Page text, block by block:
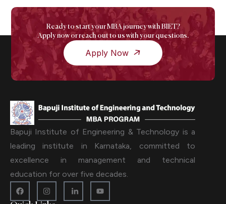
Ready to start your MBA journey with BIET?
Apply now or reach out to us with your questions.
Apply Now
Bapuji Institute of Engineering & Technology is a
leading institute in Karnataka, committed to
excellence in management and technical
education for over five decades.